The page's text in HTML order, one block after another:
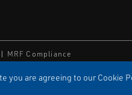
you are agreeing to our Cookie
MRF Compliance